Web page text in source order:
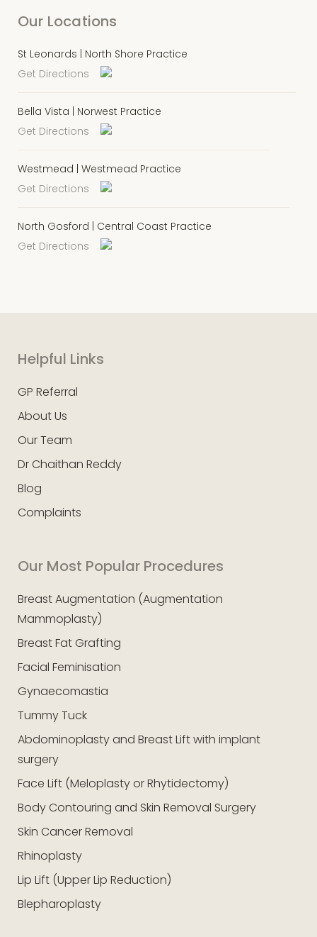
Our Locations
St Leonards | North Shore Practice
Get Directions
Bella Vista | Norwest Practice
Get Directions
Westmead | Westmead Practice
Get Directions
North Gosford | Central Coast Practice
Get Directions
Helpful Links
GP Referral
About Us
Our Team
Dr Chaithan Reddy
Blog
Complaints
Our Most Popular Procedures
Breast Augmentation (Augmentation
Mammoplasty)
Breast Fat Grafting
Facial Feminisation
Gynaecomastia
Tummy Tuck
Abdominoplasty and Breast Lift with implant
surgery
Face Lift (Meloplasty or Rhytidectomy)
Body Contouring and Skin Removal Surgery
Skin Cancer Removal
Rhinoplasty
Lip Lift (Upper Lip Reduction)
Blepharoplasty